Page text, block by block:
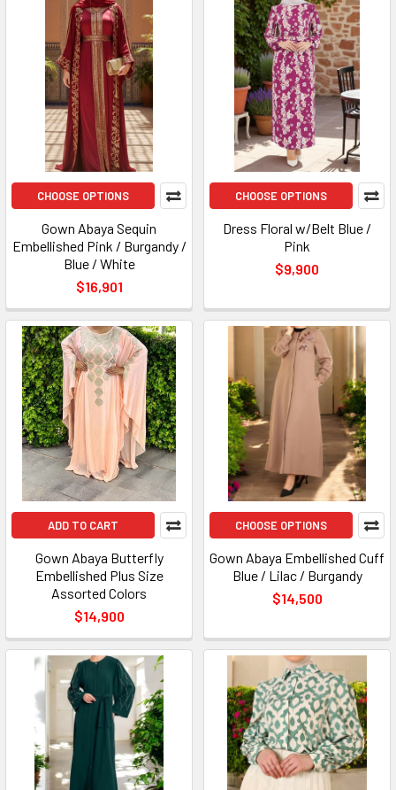
CHOOSE OPTIONS
Gown Abaya Sequin
Embellished Pink / Burgandy /
Blue / White
$16,901
CHOOSE OPTIONS
Dress Floral w/Belt Blue /
Pink
$9,900
ADD TO CART
Gown Abaya Butterfly
Embellished Plus Size
Assorted Colors
$14,900
CHOOSE OPTIONS
Gown Abaya Embellished Cuff
Blue / Lilac / Burgandy
$14,500